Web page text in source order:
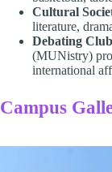
Cultural
literature,
Debating
(MUNistry)
international
Campus